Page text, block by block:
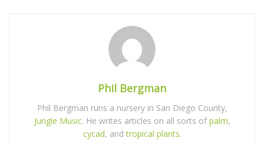
Phil Bergman
Phil Bergman runs a nursery in San Diego County,
Jungle Music. He writes articles on all sorts ofpalm,
cycad, andtropical plants.